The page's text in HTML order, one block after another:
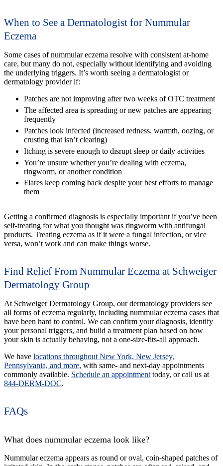
When to See a Dermatologist for Nummular
Eczema
Some cases of nummular eczema resolve with consistent at-home
care, but many do not, especially without identifying and avoiding
the underlying triggers. It’s worth seeing a dermatologist or
dermatology provider if:
Patches are not improving after two weeks of OTC treatment
The affected area is spreading or new patches are appearing
frequently
Patches look infected (increased redness, warmth, oozing, or
crusting that isn’t clearing)
Itching is severe enough to disrupt sleep or daily activities
You’re unsure whether you’re dealing with eczema,
ringworm, or another condition
Flares keep coming back despite your best efforts to manage
them
Getting a confirmed diagnosis is especially important if you’ve been
self-treating for what you thought was ringworm with antifungal
products. Treating eczema as if it were a fungal infection, or vice
versa, won’t work and can make things worse.
Find Relief From Nummular Eczema at Schweiger
Dermatology Group
At Schweiger Dermatology Group, our dermatology providers see
all forms of eczema regularly, including nummular eczema cases that
have been hard to control. We can confirm your diagnosis, identify
your personal triggers, and build a treatment plan based on how
your skin is actually behaving, not a one-size-fits-all approach.
We have locations throughout New York, New Jersey,
Pennsylvania, and more, with same- and next-day appointments
commonly available. Schedule an appointmenttoday, or call us at
844-DERM-DOC.
FAQs
What does nummular eczema look like?
Nummular eczema appears as round or oval, coin-shaped patches of